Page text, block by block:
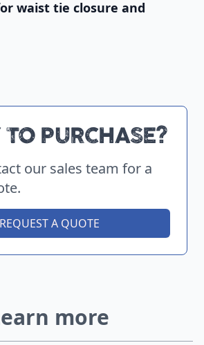
waist tie closure and
PURCHASE?
our sales team for a
REQUEST A QUOTE
more